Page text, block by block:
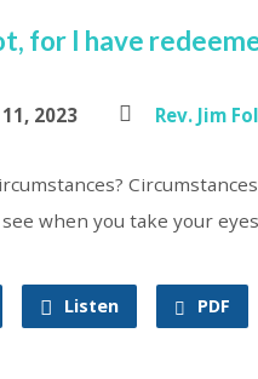
for I have
2023 Rev. Jim
when you take your
Listen PDF